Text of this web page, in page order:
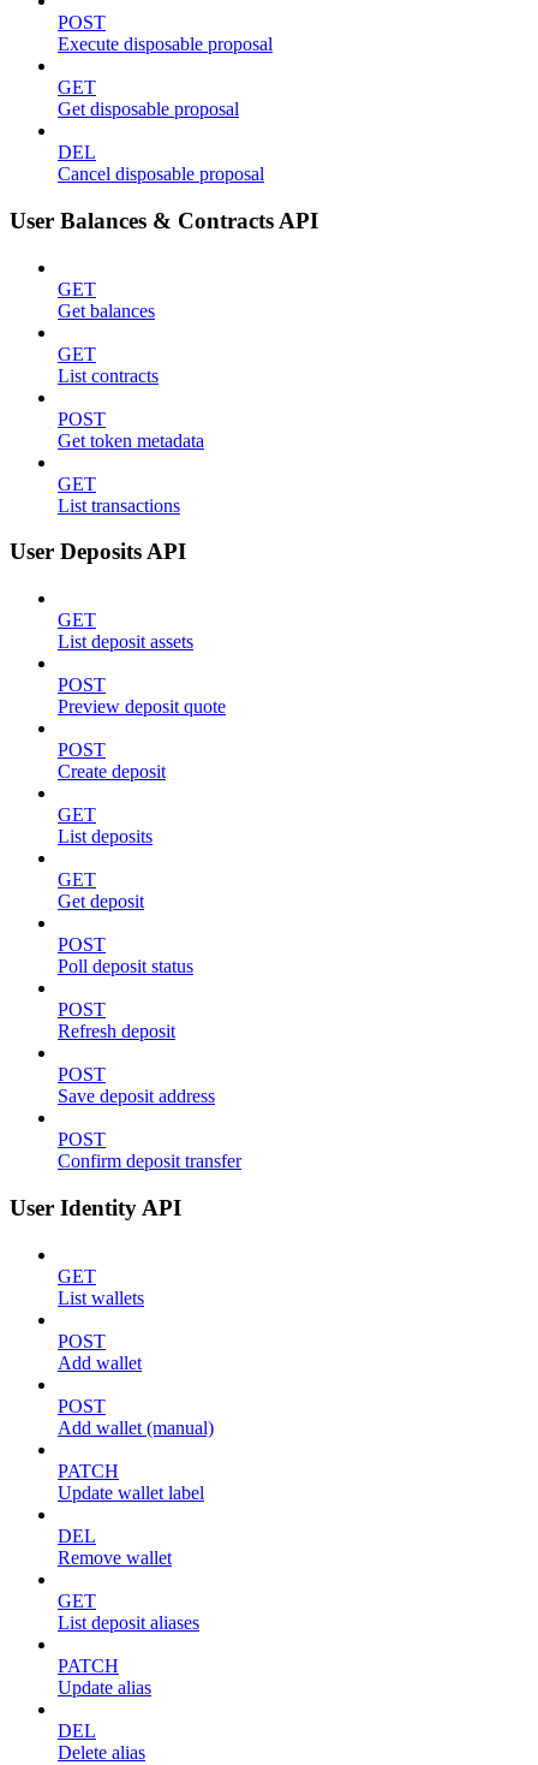
POST
Execute disposable proposal
GET
Get disposable proposal
DEL
Cancel disposable proposal
User Balances & Contracts API
GET
Get balances
GET
List contracts
POST
Get token metadata
GET
List transactions
User Deposits API
GET
List deposit assets
POST
Preview deposit quote
POST
Create deposit
GET
List deposits
GET
Get deposit
POST
Poll deposit status
POST
Refresh deposit
POST
Save deposit address
POST
Confirm deposit transfer
User Identity API
GET
List wallets
POST
Add wallet
POST
Add wallet (manual)
PATCH
Update wallet label
DEL
Remove wallet
GET
List deposit aliases
PATCH
Update alias
DEL
Delete alias